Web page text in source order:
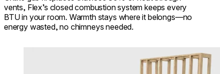
vents, Flex’s closed combustion system keeps every
BTU in your room. Warmth stays where it belongs—no
energy wasted, no chimneys needed.